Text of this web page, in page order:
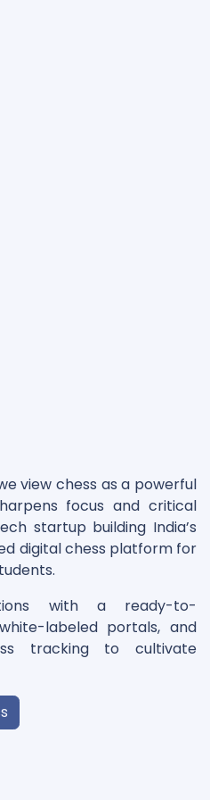
view chess as a powerful
focus and critical
startup building India’s
digital chess platform for
with a ready-to-
labeled portals, and
tracking to cultivate